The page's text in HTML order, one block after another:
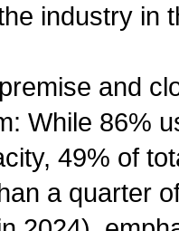
industry in
and
While 86%
49% of
a quarter